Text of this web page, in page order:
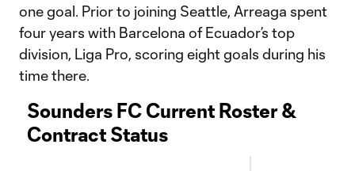
one goal. Prior to joining Seattle, Arreaga spent
four years with Barcelona of Ecuador’s top
division, Liga Pro, scoring eight goals during his
time there.
Sounders FC Current Roster &
Contract Status